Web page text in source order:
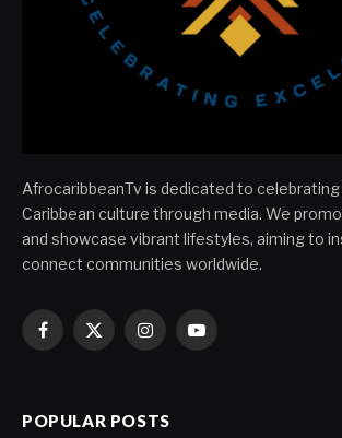
AfrocaribbeanTv is dedicated to celebrating
Caribbean culture through media. We
and showcase vibrant lifestyles, aiming to
connect communities worldwide.
Facebook
X
InstagramYouTube
POPULAR POSTS